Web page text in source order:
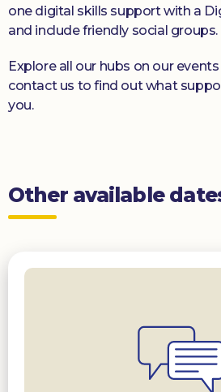
one digital skills support with a
and include friendly social groups.
Explore all our hubs on our
contact us to find out what
you.
Other available